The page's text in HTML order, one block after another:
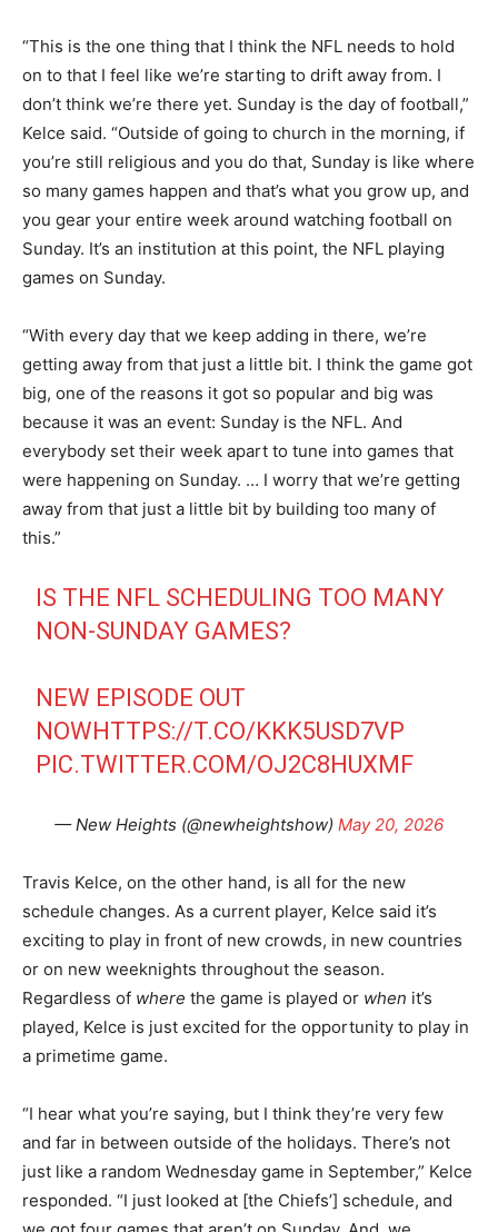
“This is the one thing that I think the NFL needs to hold
on to that I feel like we’re starting to drift away from. I
don’t think we’re there yet. Sunday is the day of football,”
Kelce said. “Outside of going to church in the morning, if
you’re still religious and you do that, Sunday is like where
so many games happen and that’s what you grow up, and
you gear your entire week around watching football on
Sunday. It’s an institution at this point, the NFL playing
games on Sunday.
“With every day that we keep adding in there, we’re
getting away from that just a little bit. I think the game got
big, one of the reasons it got so popular and big was
because it was an event: Sunday is the NFL. And
everybody set their week apart to tune into games that
were happening on Sunday. … I worry that we’re getting
away from that just a little bit by building too many of
this.”
IS THE NFL SCHEDULING TOO MANY
NON-SUNDAY GAMES?
NEW EPISODE OUT
NOWHTTPS://T.CO/KKK5USD7VP
PIC.TWITTER.COM/OJ2C8HUXMF
— New Heights (@newheightshow) May 20, 2026
Travis Kelce, on the other hand, is all for the new
schedule changes. As a current player, Kelce said it’s
exciting to play in front of new crowds, in new countries
or on new weeknights throughout the season.
Regardless of where the game is played or when it’s
played, Kelce is just excited for the opportunity to play in
a primetime game.
“I hear what you’re saying, but I think they’re very few
and far in between outside of the holidays. There’s not
just like a random Wednesday game in September,” Kelce
responded. “I just looked at [the Chiefs’] schedule, and